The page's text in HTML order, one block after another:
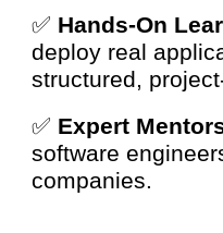
✅ Hands-On
deploy real
structured,
✅ Expert
software
companies.